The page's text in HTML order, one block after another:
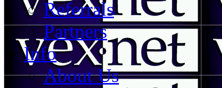
Referrals
Partners
Info
About Us